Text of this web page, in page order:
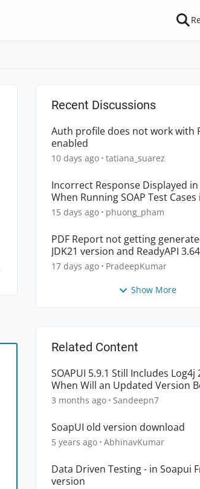
Recent Discussions
Auth profile does not work with
enabled
10 days ago tatiana_suarez
Incorrect Response Displayed in
When Running SOAP Test
15 days ago phuong_pham
PDF Report not getting
JDK21 version and ReadyAPI 3.64
17 days ago PradeepKumar
Show More
Related Content
SOAPUI 5.9.1 Still Includes
When Will an Updated Version
Released?
3 months ago Sandeepn7
SoapUI old version download
5 years ago AbhinavKumar
Data Driven Testing - in Soapui
version